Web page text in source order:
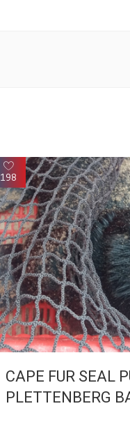
198
CAPE FUR SEAL
PLETTENBERG